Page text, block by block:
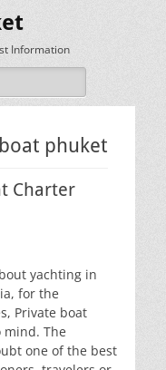
Information
phuket
Charter
yachting in
for the
Private boat
mind. The
one of the best